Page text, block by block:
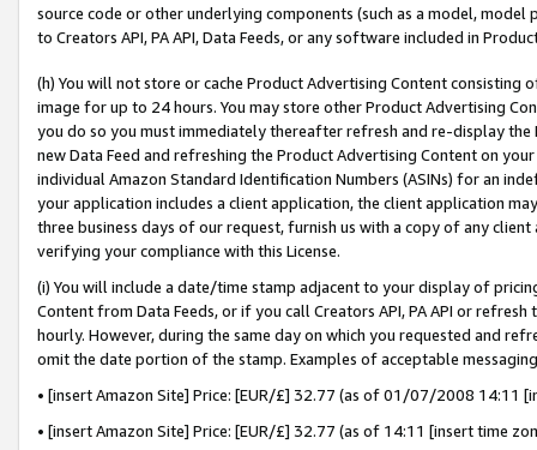
source code or other underlying components (such as a model,
to Creators API, PA API, Data Feeds, or any software included in
(h) You will not store or cache Product Advertising Content
image for up to 24 hours. You may store other Product Advertising
you do so you must immediately thereafter refresh and re-display the
new Data Feed and refreshing the Product Advertising Content on
individual Amazon Standard Identification Numbers (ASINs) for an
your application includes a client application, the client application
three business days of our request, furnish us with a copy of any
verifying your compliance with this License.
(i) You will include a date/time stamp adjacent to your display of
Content from Data Feeds, or if you call Creators API, PA API or
hourly. However, during the same day on which you requested and
omit the date portion of the stamp. Examples of acceptable
• [insert Amazon Site] Price: [EUR/£] 32.77 (as of 01/07/2008 14:11
• [insert Amazon Site] Price: [EUR/£] 32.77 (as of 14:11 [insert time